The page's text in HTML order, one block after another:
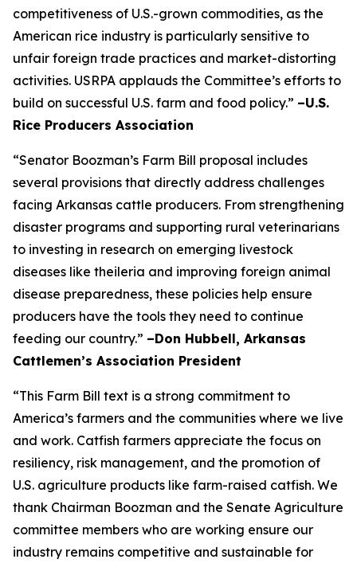
competitiveness of U.S.-grown commodities, as the
American rice industry is particularly sensitive to
unfair foreign trade practices and market-distorting
activities. USRPA applauds the Committee’s efforts to
build on successful U.S. farm and food policy.” –U.S.
Rice Producers Association
“Senator Boozman’s Farm Bill proposal includes
several provisions that directly address challenges
facing Arkansas cattle producers. From strengthening
disaster programs and supporting rural veterinarians
to investing in research on emerging livestock
diseases like theileria and improving foreign animal
disease preparedness, these policies help ensure
producers have the tools they need to continue
feeding our country.” –Don Hubbell, Arkansas
Cattlemen’s Association President
“This Farm Bill text is a strong commitment to
America’s farmers and the communities where we live
and work. Catfish farmers appreciate the focus on
resiliency, risk management, and the promotion of
U.S. agriculture products like farm-raised catfish. We
thank Chairman Boozman and the Senate Agriculture
committee members who are working ensure our
industry remains competitive and sustainable for